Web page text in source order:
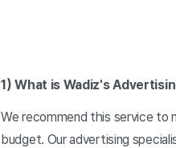
1) What is Wadiz's
We recommend this service to
budget. Our advertising